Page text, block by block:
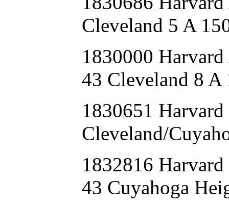
Cleveland 5 A
1830000
43 Cleveland 8 A
1830651
Cleveland/
1832816
43 Cuyahoga